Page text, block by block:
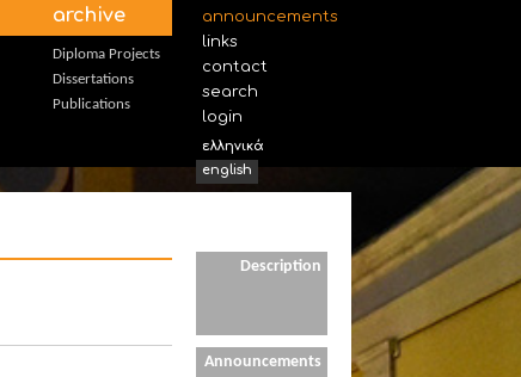
archive
Diploma Projects
Dissertations
Publications
announcements
links
contact
search
login
ελληνικά
english
Description
Announcements